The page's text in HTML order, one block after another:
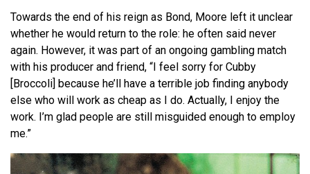
Towards the end of his reign as Bond, Moore left it unclear
whether he would return to the role: he often said never
again. However, it was part of an ongoing gambling match
with his producer and friend, “I feel sorry for Cubby
[Broccoli] because he’ll have a terrible job finding anybody
else who will work as cheap as I do. Actually, I enjoy the
work. I’m glad people are still misguided enough to employ
me.”